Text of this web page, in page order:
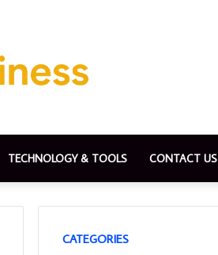
TECHNOLOGY & TOOLS CONTACT US
CATEGORIES